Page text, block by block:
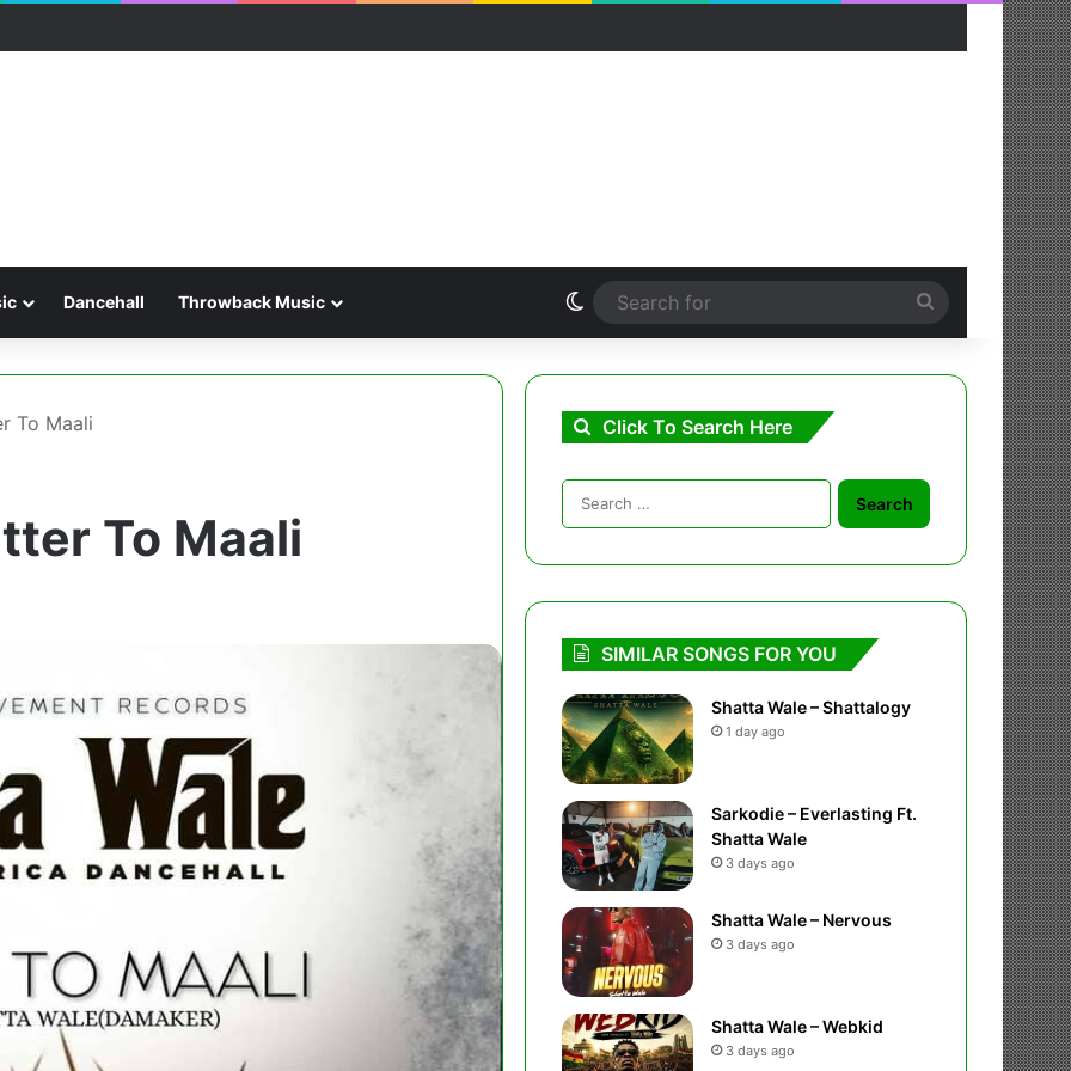
Dancehall Throwback Music Switch skin
for
To Maali
To Maali
Click To Search Here
Search
for:
SIMILAR SONGS FOR YOU
Shatta Wale – Shattalogy
1 day ago
Sarkodie – Everlasting Ft.
Shatta Wale
3 days ago
Shatta Wale – Nervous
3 days ago
Shatta Wale – Webkid
3 days ago